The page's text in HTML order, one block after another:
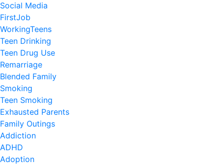
Social Media
FirstJob
WorkingTeens
Teen Drinking
Teen Drug Use
Remarriage
Blended Family
Smoking
Teen Smoking
Exhausted Parents
Family Outings
Addiction
ADHD
Adoption